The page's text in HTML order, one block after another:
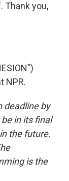
Thank you,
NPR.
deadline by
in its final
the future.
is the